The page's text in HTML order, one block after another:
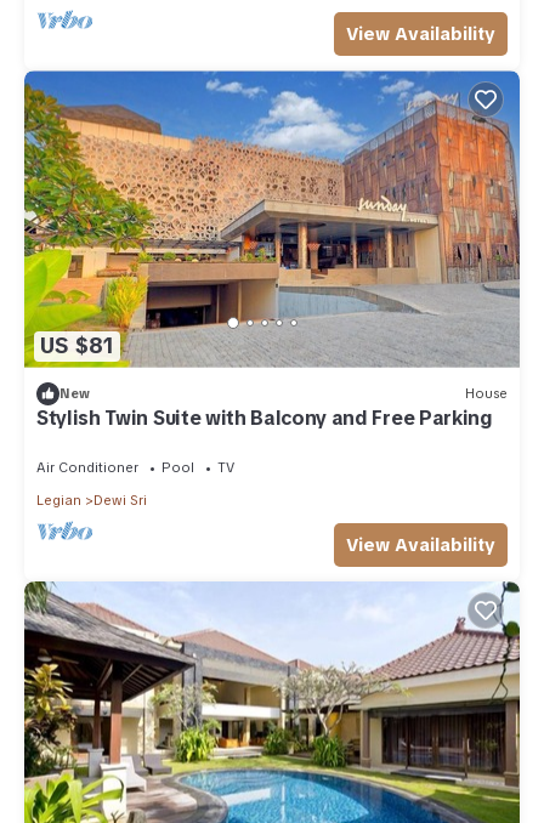
View Availability
US $81
New House
Stylish Twin Suite with Balcony and Free Parking
Air Conditioner Pool
TV
Legian
Dewi Sri
View Availability